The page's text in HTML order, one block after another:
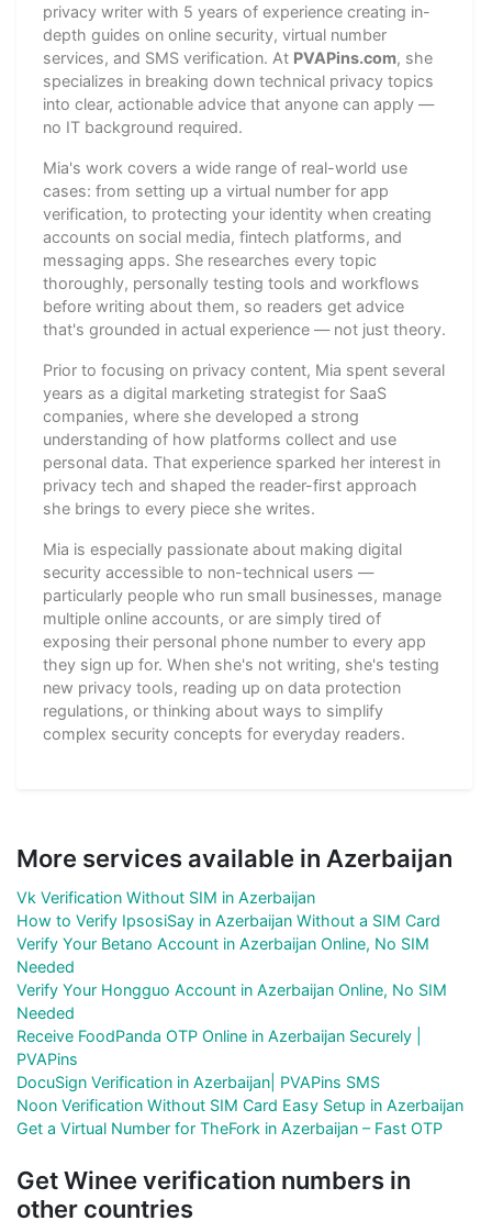
privacy writer with 5 years of experience creating in-
depth guides on online security, virtual number
services, and SMS verification. At PVAPins.com, she
specializes in breaking down technical privacy topics
into clear, actionable advice that anyone can apply —
no IT background required.
Mia's work covers a wide range of real-world use
cases: from setting up a virtual number for app
verification, to protecting your identity when creating
accounts on social media, fintech platforms, and
messaging apps. She researches every topic
thoroughly, personally testing tools and workflows
before writing about them, so readers get advice
that's grounded in actual experience — not just theory.
Prior to focusing on privacy content, Mia spent several
years as a digital marketing strategist for SaaS
companies, where she developed a strong
understanding of how platforms collect and use
personal data. That experience sparked her interest in
privacy tech and shaped the reader-first approach
she brings to every piece she writes.
Mia is especially passionate about making digital
security accessible to non-technical users —
particularly people who run small businesses, manage
multiple online accounts, or are simply tired of
exposing their personal phone number to every app
they sign up for. When she's not writing, she's testing
new privacy tools, reading up on data protection
regulations, or thinking about ways to simplify
complex security concepts for everyday readers.
More services available in Azerbaijan
Vk Verification Without SIM in Azerbaijan
How to Verify IpsosiSay in Azerbaijan Without a SIM Card
Verify Your Betano Account in Azerbaijan Online, No SIM
Needed
Verify Your Hongguo Account in Azerbaijan Online, No SIM
Needed
Receive FoodPanda OTP Online in Azerbaijan Securely |
PVAPins
DocuSign Verification in Azerbaijan| PVAPins SMS
Noon Verification Without SIM Card Easy Setup in Azerbaijan
Get a Virtual Number for TheFork in Azerbaijan – Fast OTP
Get Winee verification numbers in
other countries